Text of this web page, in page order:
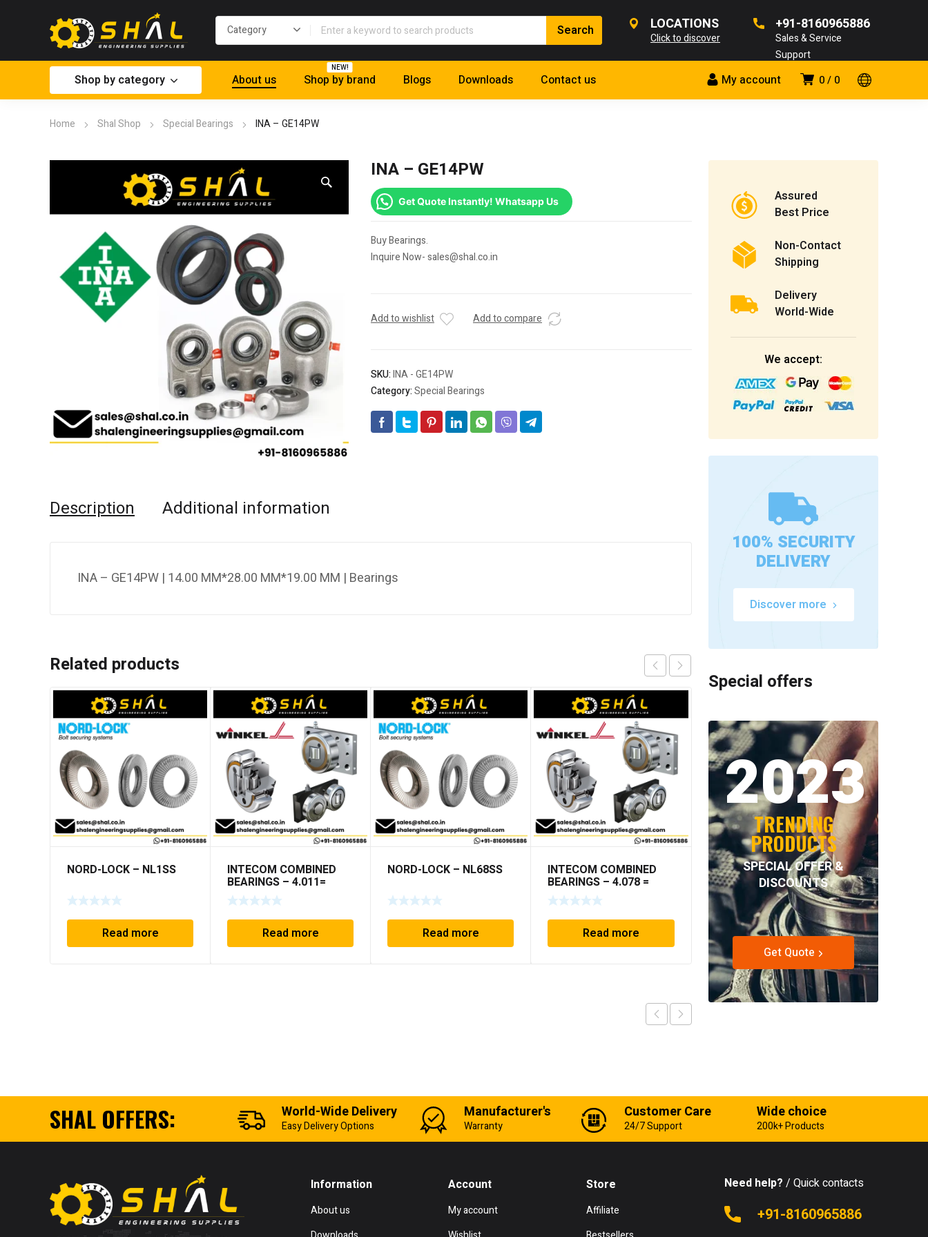
LOCATIONS
Click to discover
+91-8160965886
Sales & Service
Support
0 0
My account
Shop by category About us Shop by brand
NEW!
Blogs Downloads Contact us
Home Shal Shop Special Bearings INA – GE14PW
INA – GE14PW
Get Quote Instantly! Whatsapp Us
Buy Bearings.
Inquire Now- sales@shal.co.in
Add to wishlist Add to compare
SKU:INA - GE14PW
Category:Special Bearings
Description Additional information
INA – GE14PW | 14.00 MM*28.00 MM*19.00 MM | Bearings
Related products
NORD-LOCK – NL1SS
Read more
INTECOM COMBINED
BEARINGS – 4.011=
TR191
Read more
NORD-LOCK – NL68SS
Read more
INTECOM COMBINED
BEARINGS – 4.078 =
TR152
Read more
NORD-LOCK – NL80SS
Read more
Assured
Best Price
Non-Contact
Shipping
Delivery
World-Wide
We accept:
100% SECURITY
DELIVERY
Discover more
Special offers
2023
TRENDING
PRODUCTS
SPECIAL OFFER &
DISCOUNTS
Get Quote
SHAL OFFERS: World-Wide Delivery
Easy Delivery Options
Manufacturer's
Warranty
Customer Care
24/7 Support
Wide choice
200k+ Products
Information
About us
Account
My account
Store
Affiliate
Need help? / Quick contacts
+91-8160965886